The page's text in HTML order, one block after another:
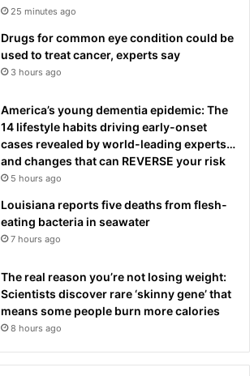
25 minutes ago
Drugs for common eye condition could be
used to treat cancer, experts say
3 hours ago
America’s young dementia epidemic: The
14 lifestyle habits driving early-onset
cases revealed by world-leading experts…
and changes that can REVERSE your risk
5 hours ago
Louisiana reports five deaths from flesh-
eating bacteria in seawater
7 hours ago
The real reason you’re not losing weight:
Scientists discover rare ‘skinny gene’ that
means some people burn more calories
8 hours ago